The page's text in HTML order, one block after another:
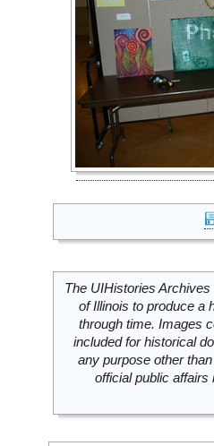
The UIHistories
of Illinois to produce a
through time. Images
included for historical
any purpose other
official public